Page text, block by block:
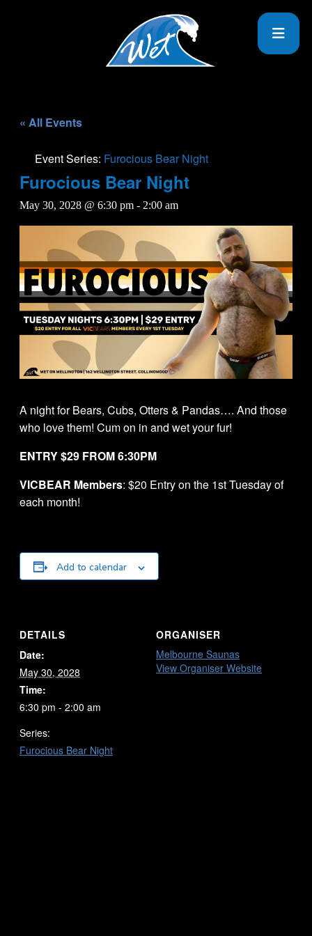
« All Events
Event Series: Furocious Bear Night
Furocious Bear Night
May 30, 2028 @ 6:30 pm - 2:00 am
A night for Bears, Cubs, Otters & Pandas…. And those
who love them! Cum on in and wet your fur!
ENTRY $29 FROM 6:30PM
VICBEAR Members: $20 Entry on the 1st Tuesday of
each month!
Add to calendar
DETAILS
Date:
May 30, 2028
Time:
6:30 pm - 2:00 am
Series:
Furocious Bear Night
ORGANISER
Melbourne Saunas
View Organiser Website